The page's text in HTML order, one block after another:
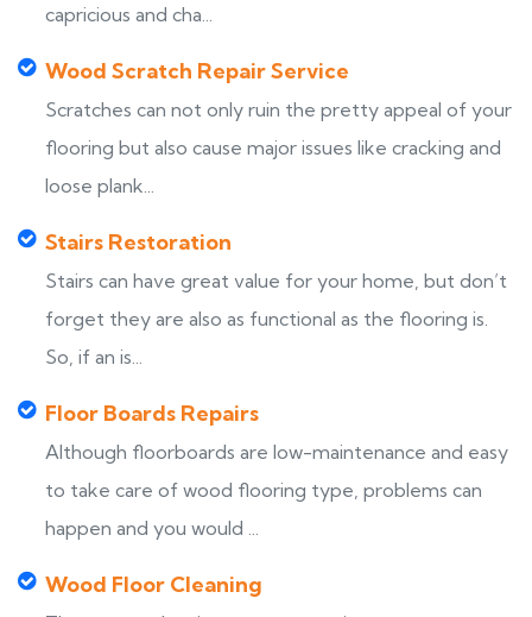
capricious and cha...
Wood Scratch Repair Service
Scratches can not only ruin the pretty appeal of your
flooring but also cause major issues like cracking and
loose plank...
Stairs Restoration
Stairs can have great value for your home, but don’t
forget they are also as functional as the flooring is.
So, if an is...
Floor Boards Repairs
Although floorboards are low-maintenance and easy
to take care of wood flooring type, problems can
happen and you would ...
Wood Floor Cleaning